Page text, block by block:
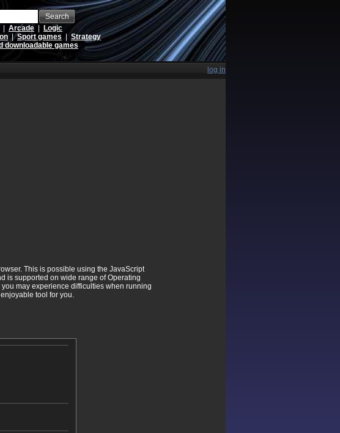
Search
Arcade
Logic
|Sport games
Strategy
downloadable games
log in
This is possible using the JavaScript
is supported on wide range of Operating
may experience difficulties when running
tool for you.